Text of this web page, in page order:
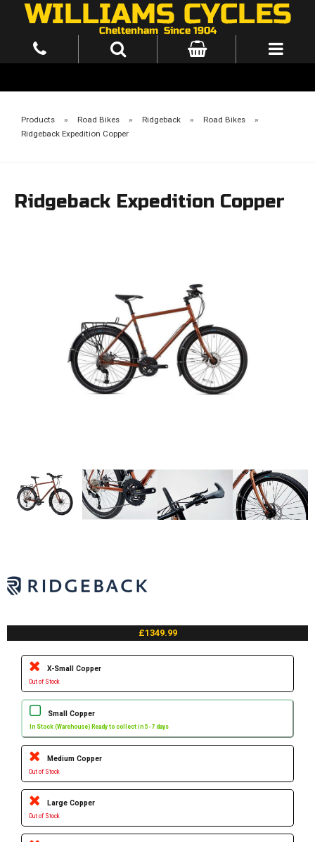
Products » Road Bikes » Ridgeback » Road Bikes
»
Ridgeback Expedition Copper
Ridgeback Expedition Copper
£1349.99
X-Small Copper
Out of Stock
Small Copper
In Stock (Warehouse) Ready to collect in 5-7 days
Medium Copper
Out of Stock
Large Copper
Out of Stock